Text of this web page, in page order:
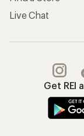
Live Chat
Get REI